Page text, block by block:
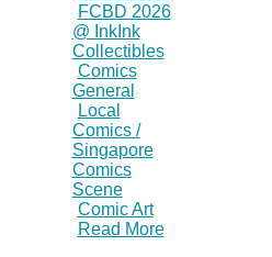
FCBD 2026
@ InkInk
Collectibles
Comics
General
Local
Comics /
Singapore
Comics
Scene
Comic Art
Read More